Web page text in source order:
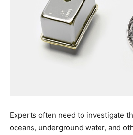
Experts often need to investigate
oceans, underground water, and